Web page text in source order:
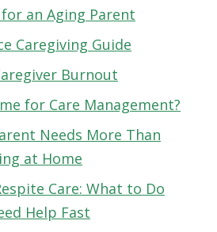
an Aging Parent
Caregiving Guide
Burnout
for Care Management?
Needs More Than
at Home
Care: What to Do
Help Fast